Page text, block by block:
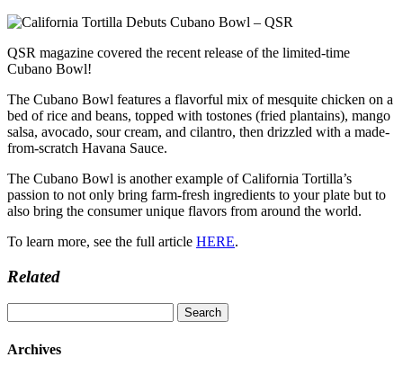
QSR magazine covered the recent release of the limited-time
Cubano Bowl!
The Cubano Bowl features a flavorful mix of mesquite chicken on a
bed of rice and beans, topped with tostones (fried plantains), mango
salsa, avocado, sour cream, and cilantro, then drizzled with a made-
from-scratch Havana Sauce.
The Cubano Bowl is another example of California Tortilla’s
passion to not only bring farm-fresh ingredients to your plate but to
also bring the consumer unique flavors from around the world.
To learn more, see the full article HERE.
Related
for:
Archives